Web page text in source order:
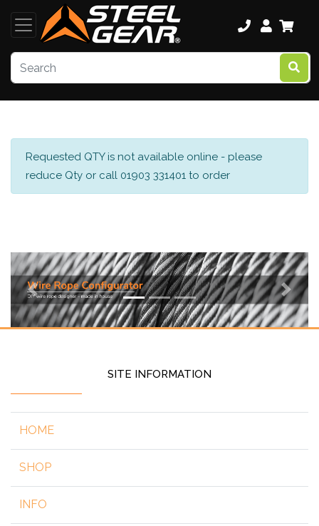
Requested QTY is not available online - please
reduce Qty or call 01903 331401 to order
Previous Next
SITE INFORMATION
HOME
SHOP
INFO